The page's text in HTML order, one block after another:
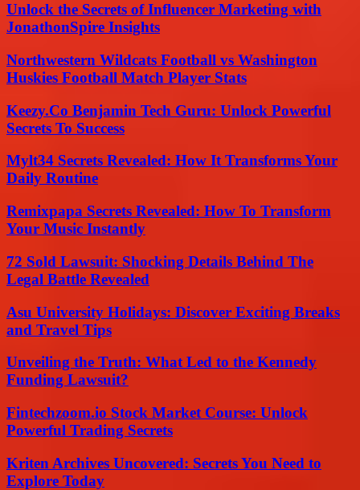
Unlock the Secrets of Influencer Marketing with
JonathonSpire Insights
Northwestern Wildcats Football vs Washington
Huskies Football Match Player Stats
Keezy.Co Benjamin Tech Guru: Unlock Powerful
Secrets To Success
Mylt34 Secrets Revealed: How It Transforms Your
Daily Routine
Remixpapa Secrets Revealed: How To Transform
Your Music Instantly
72 Sold Lawsuit: Shocking Details Behind The
Legal Battle Revealed
Asu University Holidays: Discover Exciting Breaks
and Travel Tips
Unveiling the Truth: What Led to the Kennedy
Funding Lawsuit?
Fintechzoom.io Stock Market Course: Unlock
Powerful Trading Secrets
Kriten Archives Uncovered: Secrets You Need to
Explore Today